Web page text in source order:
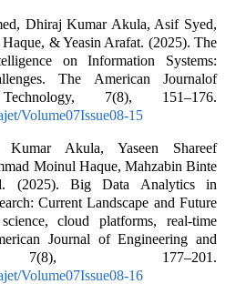
Dhiraj Kumar Akula, Asif Syed,
& Yeasin Arafat. (2025). The
on Information Systems:
The American Journalof
7(8), 151–176.
Volume07Issue08-15
Akula, Yaseen Shareef
Moinul Haque, Mahzabin Binte
(2025). Big Data Analytics in
Current Landscape and Future
cloud platforms, real-time
Journal of Engineering and
7(8), 177–201.
Volume07Issue08-16